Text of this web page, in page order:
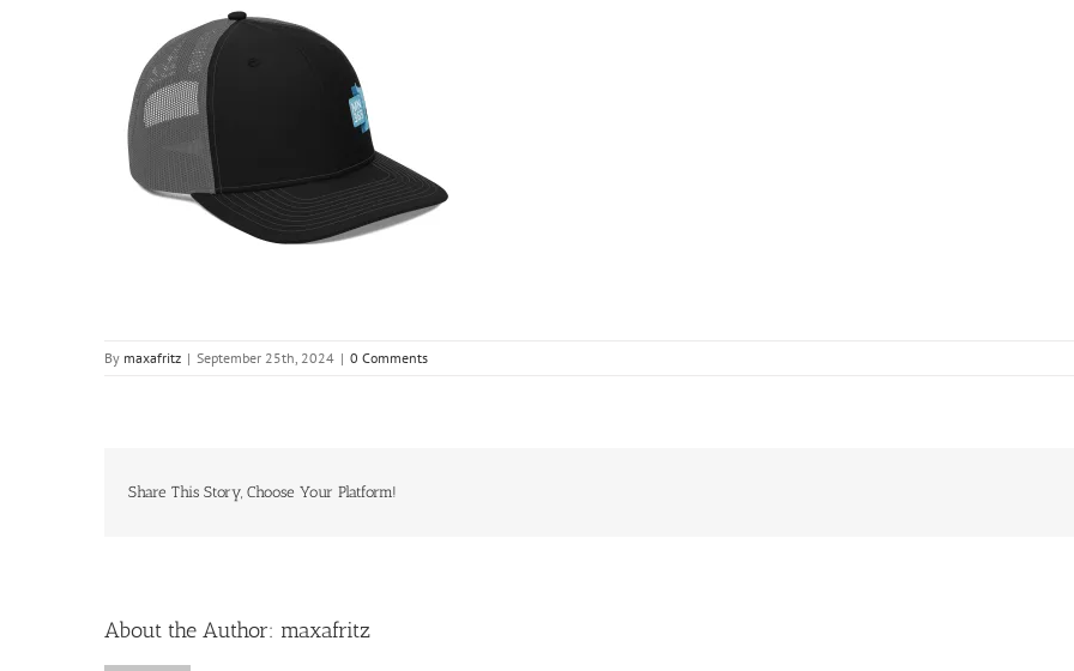
By maxafritz | September 25th, 2024 | 0 Comments
Share This Story, Choose Your Platform!
About the Author: maxafritz